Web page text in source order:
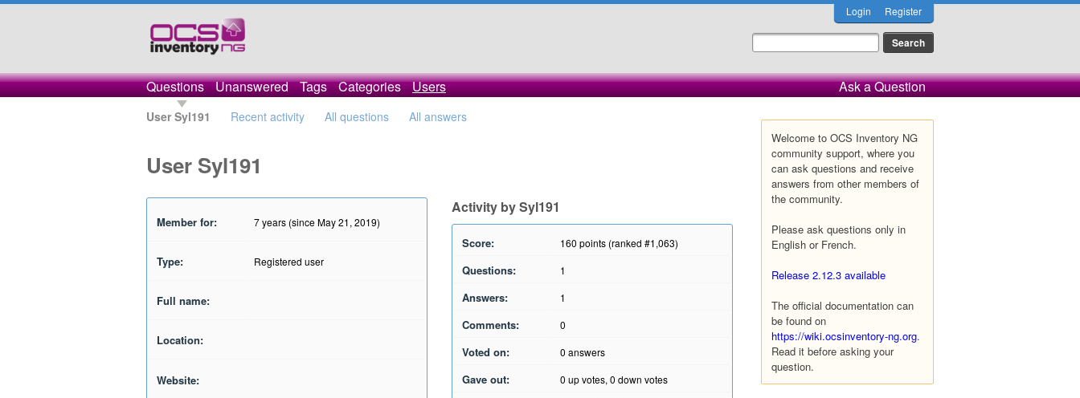
Login Register
Questions Unanswered Tags Categories Users Ask a Question
User Syl191 Recent activity All questions All answers
Welcome to OCS Inventory NG
community support, where you
can ask questions and receive
answers from other members of
the community.
Please ask questions only in
English or French.
Release 2.12.3 available
The official documentation can
be found on
https://wiki.ocsinventory-ng.org.
Read it before asking your
question.
User Syl191
Member for: 7 years (since May 21, 2019)
Type: Registered user
Full name:
Location:
Website:
Activity by Syl191
Score: 160 points (ranked #1,063)
Questions: 1
Answers: 1
Comments: 0
Voted on: 0 answers
Gave out: 0 up votes, 0 down votes